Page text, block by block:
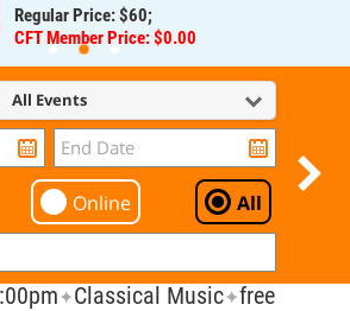
Regular Price: $60;
CFT Member Price: $0.00
All Events
Online All
✦Classical Music✦free